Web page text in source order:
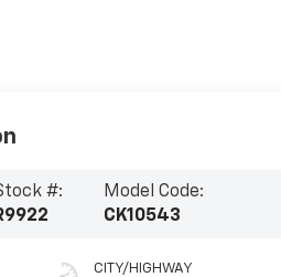
#:
Model Code:
CK10543
CITY/HIGHWAY